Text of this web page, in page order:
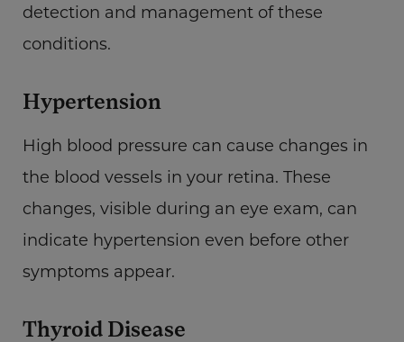
detection and management of these
conditions.
Hypertension
High blood pressure can cause changes in
the blood vessels in your retina. These
changes, visible during an eye exam, can
indicate hypertension even before other
symptoms appear.
Thyroid Disease